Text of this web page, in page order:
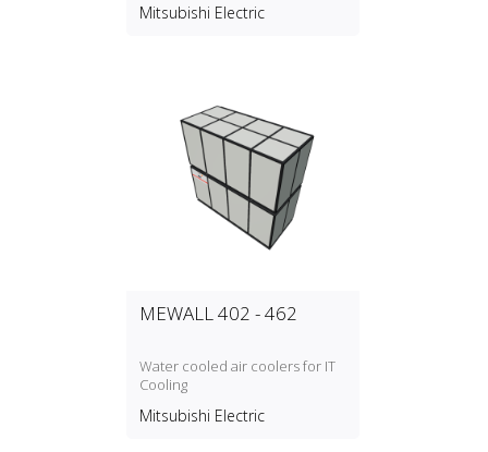
P‑500SB‑E or Air Cooler
Mitsubishi Electric
MEWALL 402 - 462
Water cooled air coolers for IT
Cooling
Mitsubishi Electric